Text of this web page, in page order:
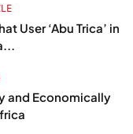
User ‘Abu Trica’ in
and Economically